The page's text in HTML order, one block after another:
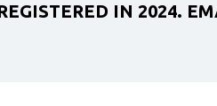
IN 2024.